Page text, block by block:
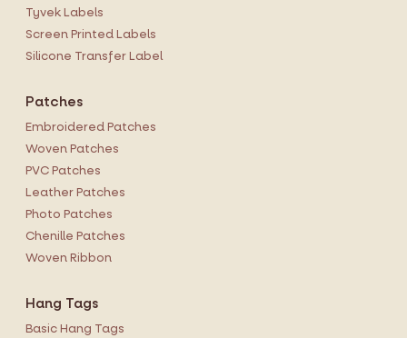
Tyvek Labels
Screen Printed Labels
Silicone Transfer Label
Patches
Embroidered Patches
Woven Patches
PVC Patches
Leather Patches
Photo Patches
Chenille Patches
Woven Ribbon
Hang Tags
Basic Hang Tags